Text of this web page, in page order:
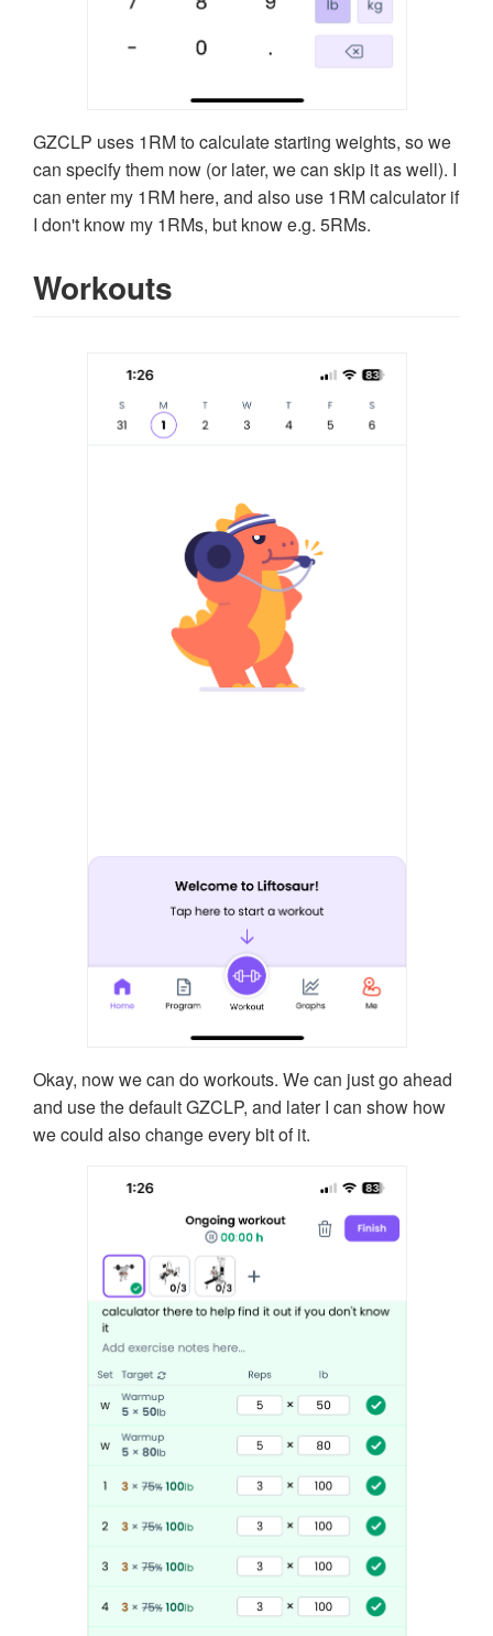
GZCLP uses 1RM to calculate starting weights, so we
can specify them now (or later, we can skip it as well). I
can enter my 1RM here, and also use 1RM calculator if
I don't know my 1RMs, but know e.g. 5RMs.
Workouts
Okay, now we can do workouts. We can just go ahead
and use the default GZCLP, and later I can show how
we could also change every bit of it.